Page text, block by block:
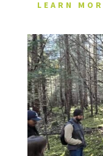
LEARN